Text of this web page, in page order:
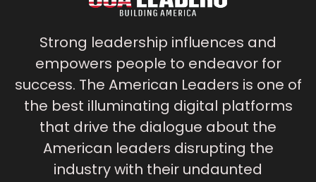
Strong leadership influences and
empowers people to endeavor for
success. The American Leaders is one of
the best illuminating digital platforms
that drive the dialogue about the
American leaders disrupting the
industry with their undaunted